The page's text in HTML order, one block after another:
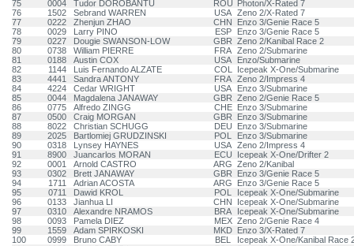
75
0004 Tudor DOROBANTU ROU Photon/X-Rated 7
76
1502 Sebrand WARREN USA Zeno 2/X-Rated 7
77
0222 Zhenjun ZHAO CHN
Enzo 3/Genie Race 5
78
0029 Larry PINO ESP
Enzo 3/Genie Race 5
79
0227 Dougie SWANSON-LOW GBR Zeno 2/Kanibal Race 2
80
0738 William PIERRE FRA Zeno 2/Submarine
81
0188 Austin COX USA
Enzo/Submarine
82
1144 Luis Fernando ALZATE COL
Icepeak X-One/Submarine
83
4441 Sandra ANTONY FRA Zeno 2/Impress 4
84
4224 Cedar WRIGHT USA
Enzo 3/Submarine
85
0044 Magdalena JANAWAY GBR Zeno 2/Genie Race 5
86
0775 Alfredo ZINGG CHE Enzo 3/Submarine
87
0500 Craig MORGAN GBR
Enzo 3/Submarine
88
8022 Christian SCHUGG DEU
Enzo 3/Submarine
89
2025 Bartlomiej GRUDZINSKI POL
Enzo 3/Submarine
90
0318 Lynsey HAYNES USA Zeno 2/Impress 4
91
8900 Juancarlos MORAN ECU
Icepeak X-One/Drifter 2
92
0001 Arnold CASTRO ARG Zeno 2/Kanibal
93
0302 Brett JANAWAY GBR
Enzo 3/Genie Race 5
94
1711 Adrian ACOSTA ARG
Enzo 3/Genie Race 5
95
0711 Dawid KROL POL
Icepeak X-One/Submarine
96
0133 Jianhua LI CHN
Icepeak X-One/Submarine
97
0310 Alexandre NRAMOS BRA
Icepeak X-One/Submarine
98
0093 Pamela DIEZ MEX Zeno 2/Genie Race 4
99
1559 Adam SPIRKOSKI MKD Enzo 3/X-Rated 7
100
0999 Bruno CABY BEL
Icepeak X-One/Kanibal Race